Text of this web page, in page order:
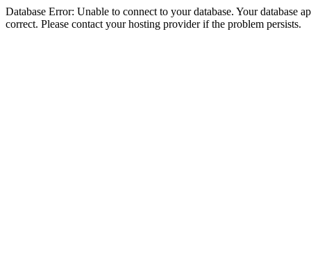
Database Error: Unable to connect to your database. Your database
correct. Please contact your hosting provider if the problem persists.